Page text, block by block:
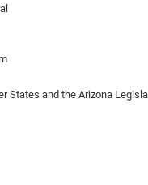
States and the Arizona